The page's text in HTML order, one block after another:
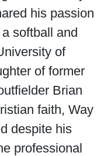
his passion
softball and
of
of former
Brian
faith, Way
despite his
professional